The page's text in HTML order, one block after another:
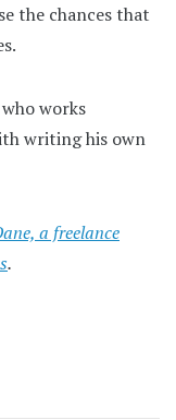
the chances that
works
writing his own
a freelance
.